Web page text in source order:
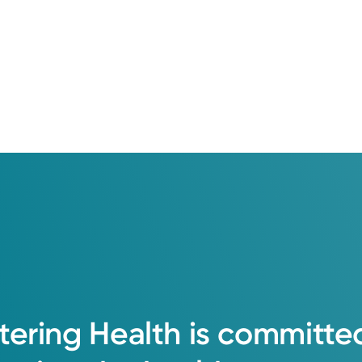
Health is